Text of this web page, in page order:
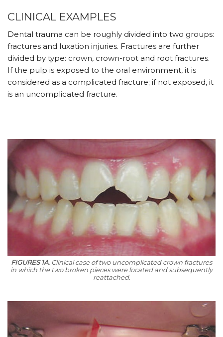
CLINICAL EXAMPLES
Dental trauma can be roughly divided into two groups:
fractures and luxation injuries. Fractures are further
divided by type: crown, crown-root and root fractures.
If the pulp is exposed to the oral environment, it is
considered as a complicated fracture; if not exposed, it
is an uncomplicated fracture.
FIGURES 1A. Clinical case of two uncomplicated crown fractures
in which the two broken pieces were located and subsequently
reattached.